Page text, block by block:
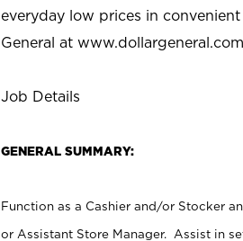
everyday low prices in
General at
Job Details
GENERAL SUMMARY:
Function as a Cashier and/or Stocker
or Assistant Store Manager. Assist in